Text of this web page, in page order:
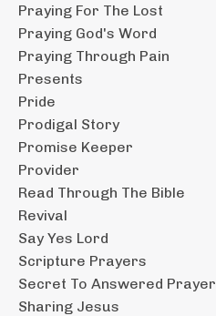
Praying For The Lost
Praying God's Word
Praying Through Pain
Presents
Pride
Prodigal Story
Promise Keeper
Provider
Read Through The Bible
Revival
Say Yes Lord
Scripture Prayers
Secret To Answered Prayer
Sharing Jesus